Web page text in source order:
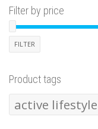
Filter by price
FILTER
Product tags
active lifestyle